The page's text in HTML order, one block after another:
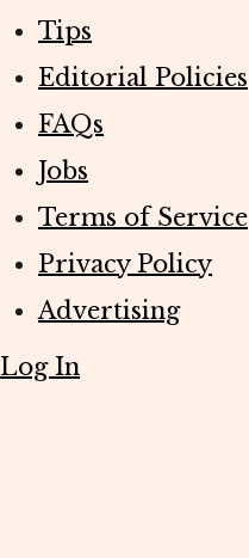
Tips
Editorial Policies
FAQs
Jobs
Terms of Service
Privacy Policy
Advertising
Log In